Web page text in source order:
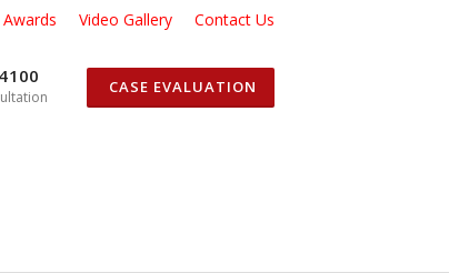
Video Gallery Contact Us
CASE EVALUATION